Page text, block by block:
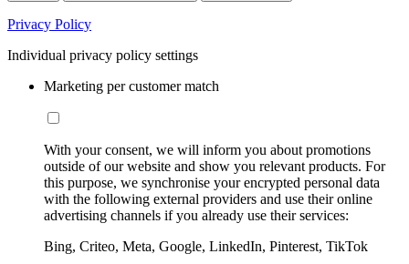
Privacy Policy
Individual privacy policy settings
Marketing per customer match
With your consent, we will inform you about promotions
outside of our website and show you relevant products. For
this purpose, we synchronise your encrypted personal data
with the following external providers and use their online
advertising channels if you already use their services:
Bing, Criteo, Meta, Google, LinkedIn, Pinterest, TikTok